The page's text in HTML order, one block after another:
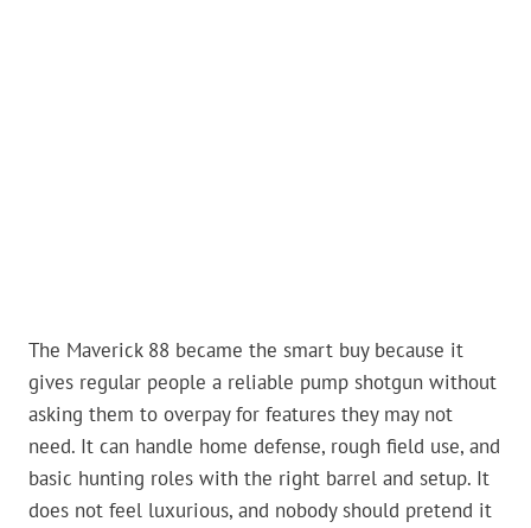
The Maverick 88 became the smart buy because it
gives regular people a reliable pump shotgun without
asking them to overpay for features they may not
need. It can handle home defense, rough field use, and
basic hunting roles with the right barrel and setup. It
does not feel luxurious, and nobody should pretend it